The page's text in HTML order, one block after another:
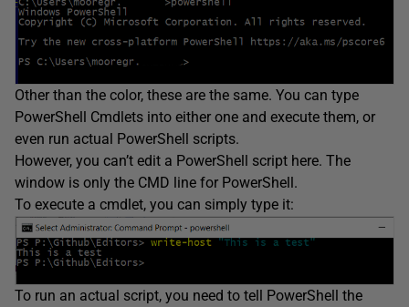
Other than the color, these are the same. You can type
PowerShell Cmdlets into either one and execute them, or
even run actual PowerShell scripts.
However, you can’t edit a PowerShell script here. The
window is only the CMD line for PowerShell.
To execute a cmdlet, you can simply type it:
To run an actual script, you need to tell PowerShell the